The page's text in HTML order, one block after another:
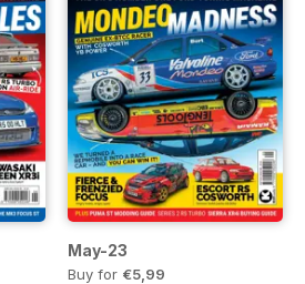
May-23
Buy for €5,99